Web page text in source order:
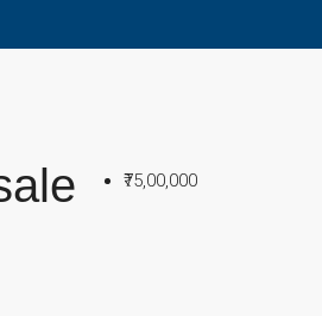
₹75,00,000